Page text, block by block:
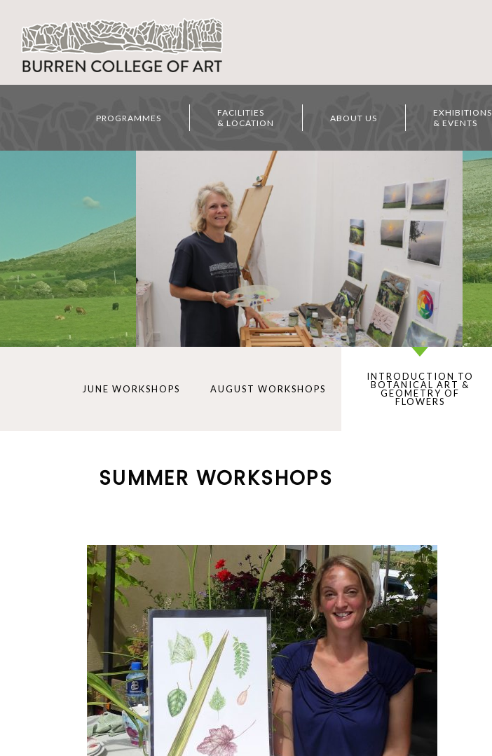
PROGRAMMES
FACILITIES
& LOCATION
ABOUT US
EXHIBITIONS
& EVENTS
JUNE WORKSHOPS AUGUST WORKSHOPS
INTRODUCTION TO
BOTANICAL ART &
GEOMETRY OF
FLOWERS
SUMMER WORKSHOPS